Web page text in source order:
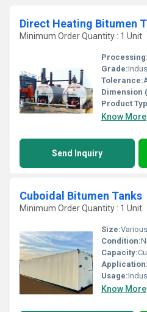
Direct Heating Bitumen
Minimum Order Quantity : 1 Unit
Processing:
Grade:
Tolerance:
Dimension
Product
Know More
Send Inquiry
Cuboidal Bitumen Tanks
Minimum Order Quantity : 1 Unit
Size:
Condition:
Capacity:
Application:
Usage:
Know More